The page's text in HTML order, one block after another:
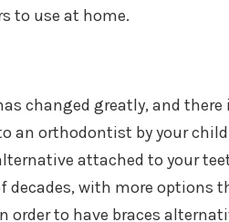
to use at home.
changed greatly, and
an orthodontist by your
attached to your
decades, with more options
to have braces